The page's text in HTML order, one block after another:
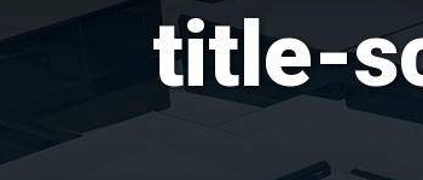
title-